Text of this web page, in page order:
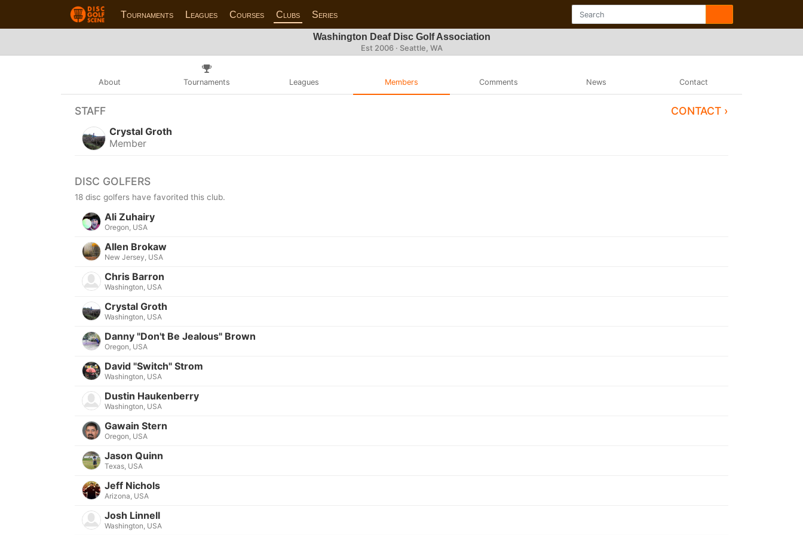
Tournaments Leagues Courses Clubs Series
Washington Deaf Disc Golf Association
Est 2006 · Seattle, WA
About Tournaments Leagues Members Comments News Contact
STAFF CONTACT ›
Crystal Groth
Member
DISC GOLFERS
18 disc golfers have favorited this club.
Ali Zuhairy
Oregon, USA
Allen Brokaw
New Jersey, USA
Chris Barron
Washington, USA
Crystal Groth
Washington, USA
Danny "Don't Be Jealous" Brown
Oregon, USA
David "Switch" Strom
Washington, USA
Dustin Haukenberry
Washington, USA
Gawain Stern
Oregon, USA
Jason Quinn
Texas, USA
Jeff Nichols
Arizona, USA
Josh Linnell
Washington, USA